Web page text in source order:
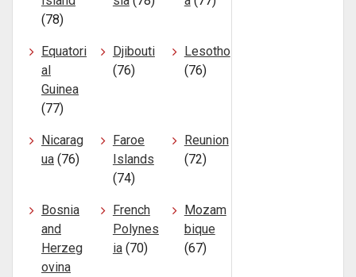
(78)
Equatori
al
Guinea
(77)
Djibouti
(76)
Lesotho
(76)
Nicarag
ua (76)
Faroe
Islands
(74)
Reunion
(72)
Bosnia
and
Herzeg
ovina
French
Polynes
ia(70)
Mozam
bique
(67)